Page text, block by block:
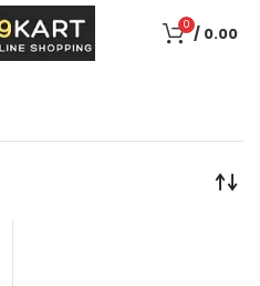
0 / 0.00